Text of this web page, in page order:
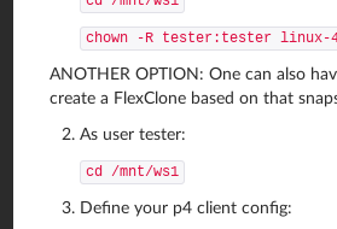
chown -R tester:tester linux-
ANOTHER OPTION: One can also
create a FlexClone based on that
As user tester:
cd /mnt/ws1
Define your p4 client config: